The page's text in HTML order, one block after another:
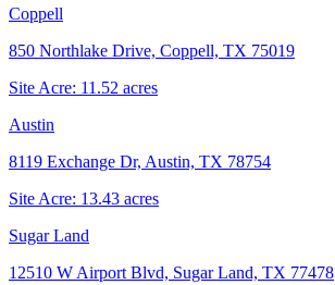
Coppell
850 Northlake Drive, Coppell, TX 75019
Site Acre: 11.52 acres
Austin
8119 Exchange Dr, Austin, TX 78754
Site Acre: 13.43 acres
Sugar Land
12510 W Airport Blvd, Sugar Land, TX 77478